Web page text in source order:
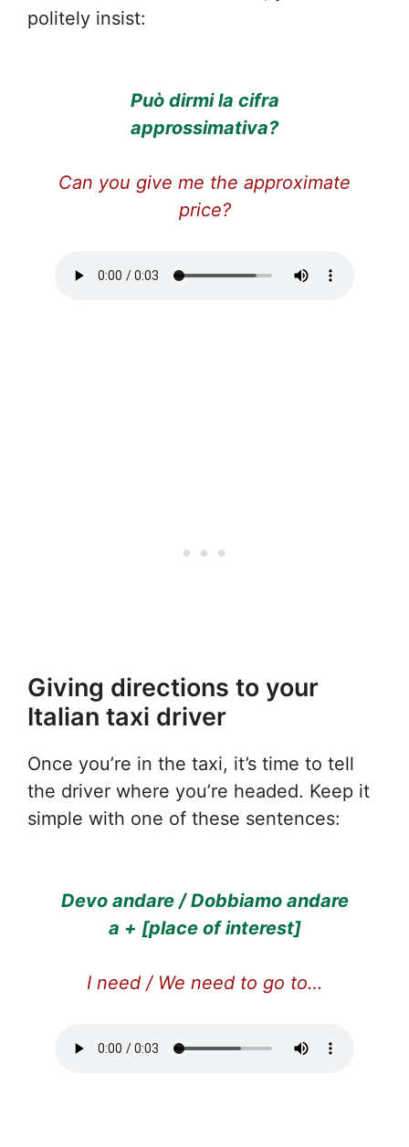
politely insist:
Può dirmi la cifra
approssimativa?
Can you give me the approximate
price?
Giving directions to your
Italian taxi driver
Once you’re in the taxi, it’s time to tell
the driver where you’re headed. Keep it
simple with one of these sentences:
Devo andare / Dobbiamo andare
a + [place of interest]
I need / We need to go to…